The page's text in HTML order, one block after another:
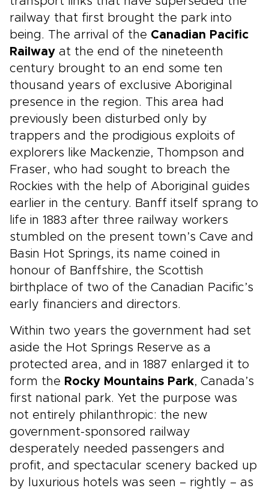
railway that first brought the park into
being. The arrival of the Canadian Pacific
Railway at the end of the nineteenth
century brought to an end some ten
thousand years of exclusive Aboriginal
presence in the region. This area had
previously been disturbed only by
trappers and the prodigious exploits of
explorers like Mackenzie, Thompson and
Fraser, who had sought to breach the
Rockies with the help of Aboriginal guides
earlier in the century. Banff itself sprang to
life in 1883 after three railway workers
stumbled on the present town’s Cave and
Basin Hot Springs, its name coined in
honour of Banffshire, the Scottish
birthplace of two of the Canadian Pacific’s
early financiers and directors.
Within two years the government had set
aside the Hot Springs Reserve as a
protected area, and in 1887 enlarged it to
form the Rocky Mountains Park, Canada’s
first national park. Yet the purpose was
not entirely philanthropic: the new
government-sponsored railway
desperately needed passengers and
profit, and spectacular scenery backed up
by luxurious hotels was seen – rightly – as